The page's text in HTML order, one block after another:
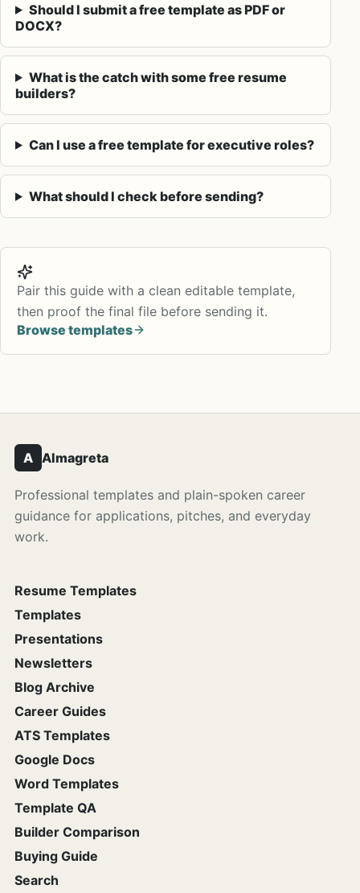
Should I submit a free template as PDF or
DOCX?
What is the catch with some free resume
builders?
Can I use a free template for executive roles?
What should I check before sending?
Pair this guide with a clean editable template,
then proof the final file before sending it.
Browse templates
A Almagreta
Professional templates and plain-spoken career
guidance for applications, pitches, and everyday
work.
Resume Templates
Templates
Presentations
Newsletters
Blog Archive
Career Guides
ATS Templates
Google Docs
Word Templates
Template QA
Builder Comparison
Buying Guide
Search